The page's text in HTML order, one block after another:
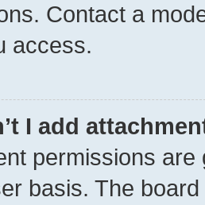
Contact a
access.
I add
permissions
basis. The